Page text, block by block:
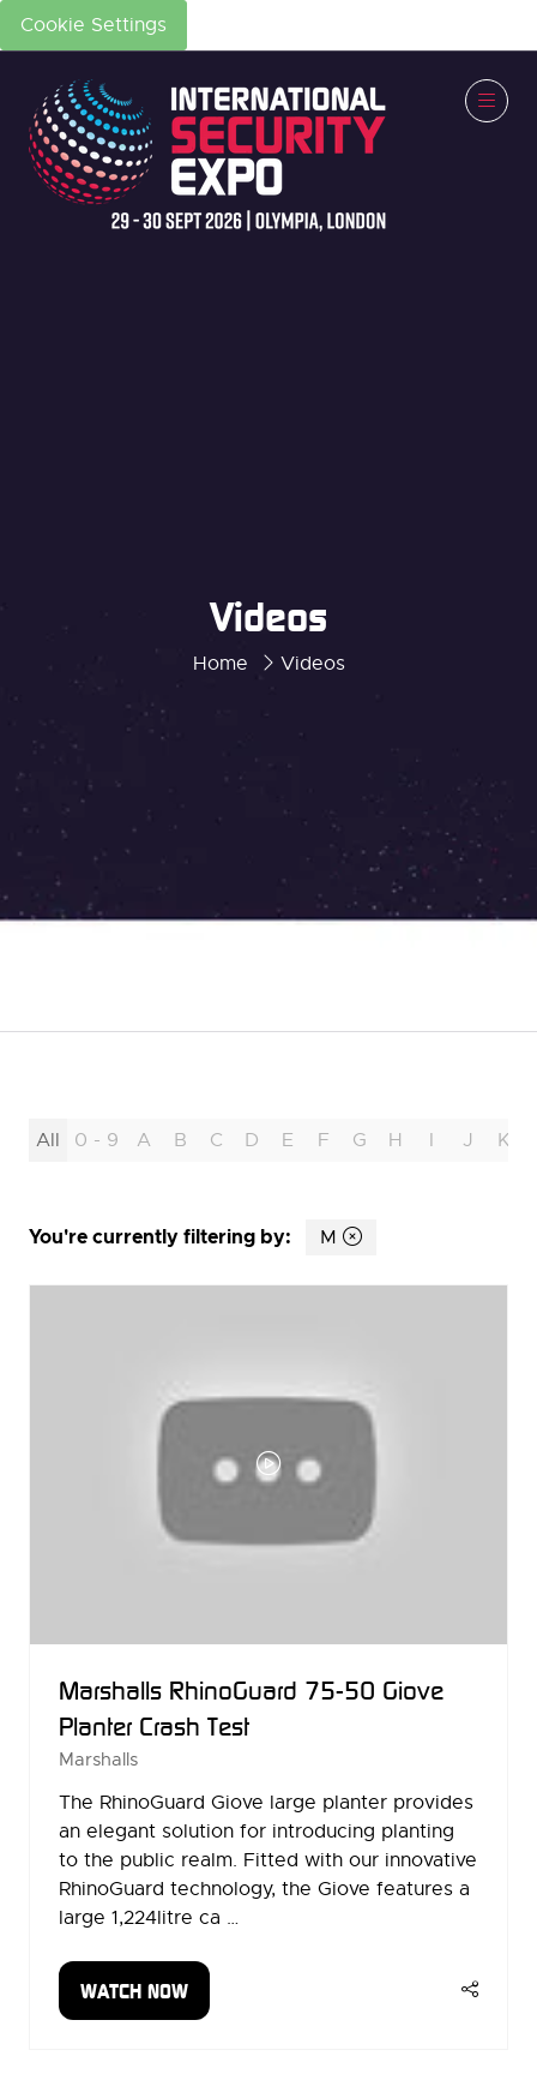
Cookie Settings
Home Videos
Videos
All 0 - 9 A B C D E F G H I J K
You're currently filtering by: M
Marshalls RhinoGuard 75-50 Giove
Planter Crash Test
Marshalls
The RhinoGuard Giove large planter provides
an elegant solution for introducing planting
to the public realm. Fitted with our innovative
RhinoGuard technology, the Giove features a
large 1,224litre ca …
WATCH NOW
(OPENS